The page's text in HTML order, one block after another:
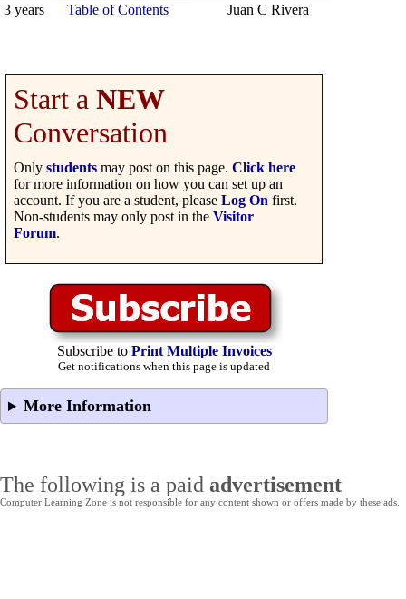
3 years
Table of Contents Juan C Rivera
Start a NEW
Conversation
Only students may post on this page. Click here
for more information on how you can set up an
account. If you are a student, please Log On first.
Non-students may only post in the Visitor
Forum.
Subscribe to Print Multiple Invoices
Get notifications when this page is updated
More Information
The following is a paid advertisement
Computer Learning Zone is not responsible for any content shown or offers made by these ads.